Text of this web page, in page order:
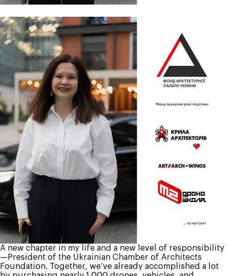
A new chapter in my life and a new level of responsibility
—President of the Ukrainian Chamber of Architects
Foundation. Together, we’ve already accomplished a lot